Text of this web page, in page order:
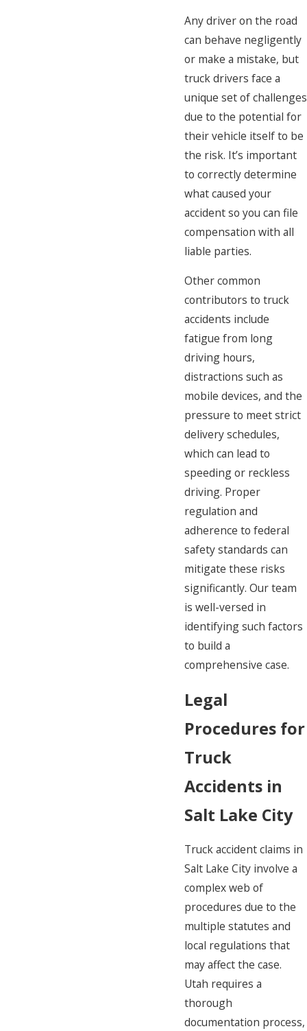
Any driver on the road
can behave negligently
or make a mistake, but
truck drivers face a
unique set of challenges
due to the potential for
their vehicle itself to be
the risk. It’s important
to correctly determine
what caused your
accident so you can file
compensation with all
liable parties.
Other common
contributors to truck
accidents include
fatigue from long
driving hours,
distractions such as
mobile devices, and the
pressure to meet strict
delivery schedules,
which can lead to
speeding or reckless
driving. Proper
regulation and
adherence to federal
safety standards can
mitigate these risks
significantly. Our team
is well-versed in
identifying such factors
to build a
comprehensive case.
Legal
Procedures for
Truck
Accidents in
Salt Lake City
Truck accident claims in
Salt Lake City involve a
complex web of
procedures due to the
multiple statutes and
local regulations that
may affect the case.
Utah requires a
thorough
documentation process,